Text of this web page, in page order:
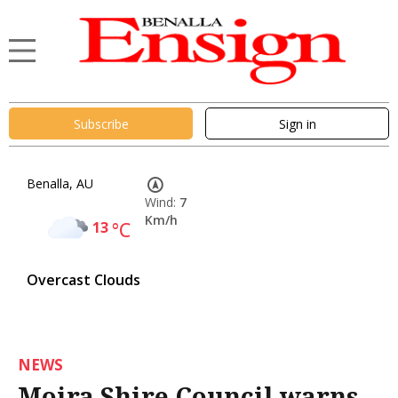
Subscribe Sign in
Benalla, AU
13°C
Overcast Clouds
Wind: 7
Km/h
NEWS